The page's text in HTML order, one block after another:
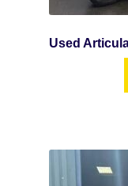
Used